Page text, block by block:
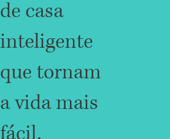
de casa
inteligente
que tornam
a vida mais